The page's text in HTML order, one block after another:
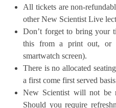
All tickets are non-
other New Scientist Live
Don’t forget to bring your
this from a print out, or
smartwatch screen).
There is no allocated
a first come first served
New Scientist will not be
Should you require